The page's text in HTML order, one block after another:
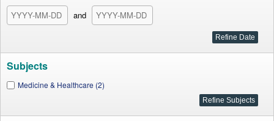
and
Subjects
Medicine & Healthcare (2)